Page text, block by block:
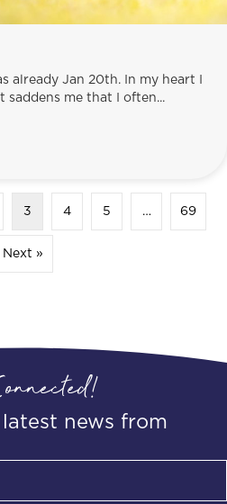
already Jan 20th. In my heart I
saddens me that I often...
3 4 5 … 69
Next »
news from